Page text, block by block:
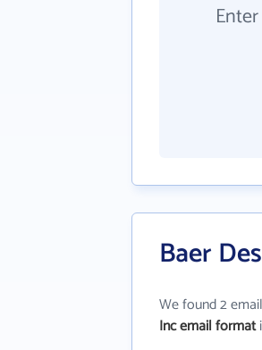
Baer
We found 2
Inc email format